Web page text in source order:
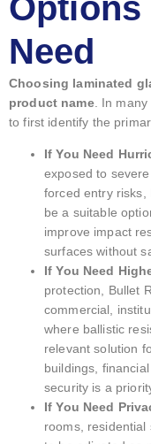
Need
Choosing laminated
product name. In many
to first identify the
If You Need
exposed to
forced entry risks,
be a suitable
improve impact
surfaces without
If You Need
protection, Bullet
commercial,
where ballistic
relevant solution
buildings,
security is a
If You Need
rooms,